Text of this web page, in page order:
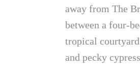
away from The
between a four-
tropical
and pecky